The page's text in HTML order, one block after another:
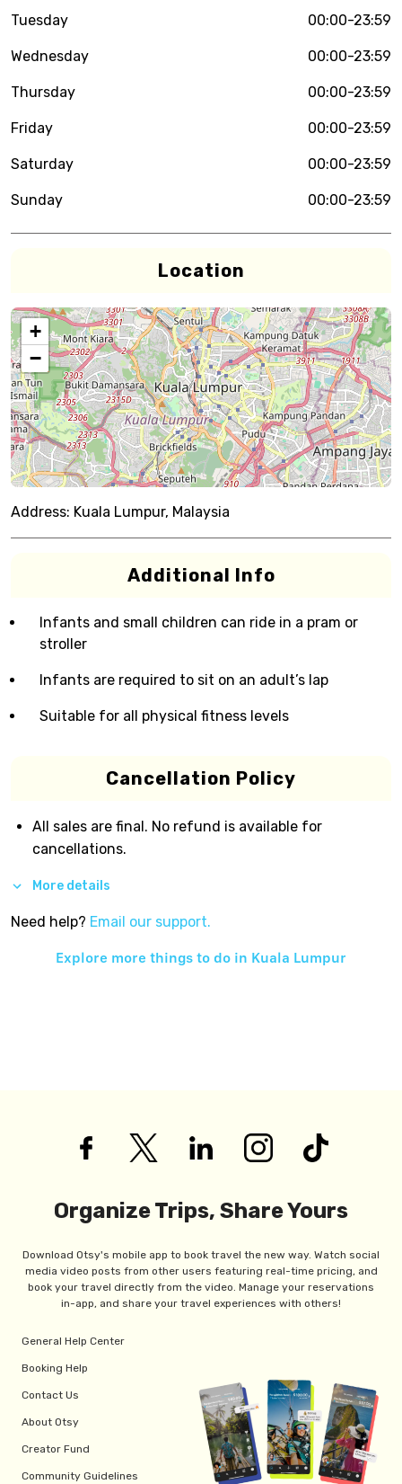
Tuesday 00:00-23:59
Wednesday 00:00-23:59
Thursday 00:00-23:59
Friday 00:00-23:59
Saturday 00:00-23:59
Sunday 00:00-23:59
Location
+
−
Address: Kuala Lumpur, Malaysia
Additional Info
Infants and small children can ride in a pram or
stroller
Infants are required to sit on an adult’s lap
Suitable for all physical fitness levels
Cancellation Policy
All sales are final. No refund is available for
cancellations.
More details
Need help? Email our support.
Explore more things to do in Kuala Lumpur
Organize Trips, Share Yours
Download Otsy's mobile app to book travel the new way. Watch social
media video posts from other users featuring real-time pricing, and
book your travel directly from the video. Manage your reservations
in-app, and share your travel experiences with others!
General Help Center
Booking Help
Contact Us
About Otsy
Creator Fund
Community Guidelines